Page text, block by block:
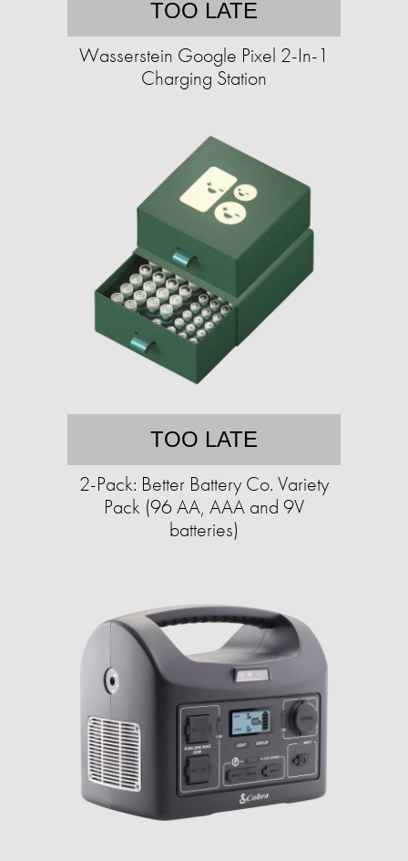
TOO LATE
Wasserstein Google Pixel 2-In-1
Charging Station
TOO LATE
2-Pack: Better Battery Co. Variety
Pack (96 AA, AAA and 9V
batteries)